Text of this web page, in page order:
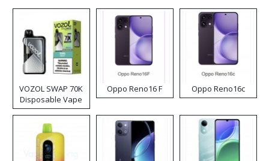
VOZOL SWAP 70K
Disposable Vape
Oppo Reno16 F Oppo Reno16c